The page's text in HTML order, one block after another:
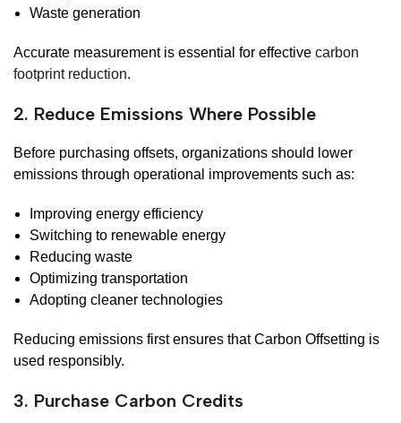
Waste generation
Accurate measurement is essential for effective carbon
footprint reduction.
2. Reduce Emissions Where Possible
Before purchasing offsets, organizations should lower
emissions through operational improvements such as:
Improving energy efficiency
Switching to renewable energy
Reducing waste
Optimizing transportation
Adopting cleaner technologies
Reducing emissions first ensures that Carbon Offsetting is
used responsibly.
3. Purchase Carbon Credits